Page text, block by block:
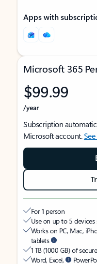
Apps with
Microsoft 365
$99.99
/year
Subscription
Microsoft account.
For 1 person
Use on up to 5 devices
Works on PC, Mac,
tablets
1 TB (1000 GB) of
Word, Excel,